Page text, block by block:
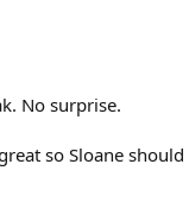
No surprise.
so Sloane